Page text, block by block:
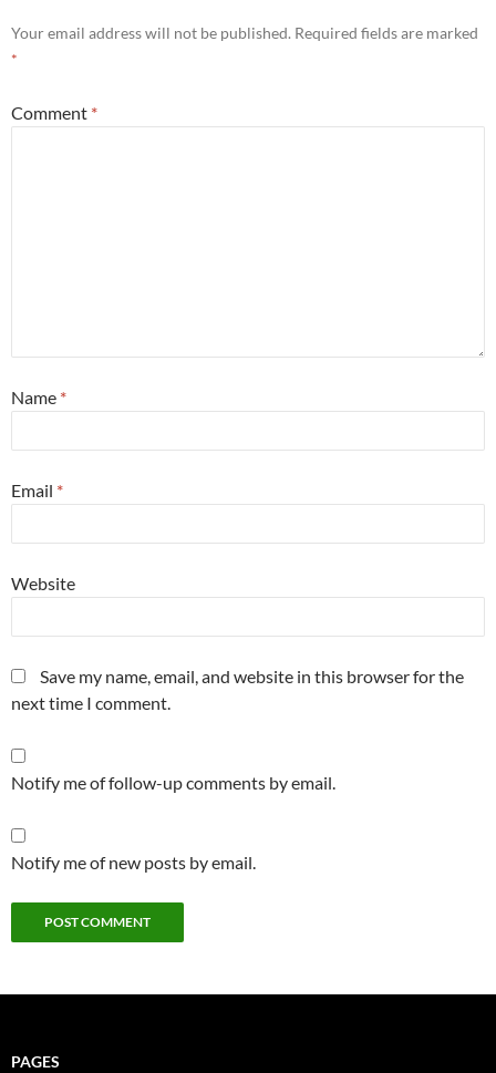
Your email address will not be published. Required fields are marked
*
Comment *
Name *
Email *
Website
Save my name, email, and website in this browser for the
next time I comment.
Notify me of follow-up comments by email.
Notify me of new posts by email.
PAGES